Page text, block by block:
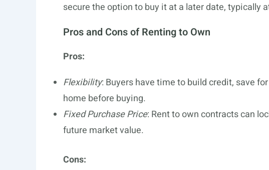
secure the option to buy it at a later date, typically
Pros and Cons of Renting to Own
Pros:
Flexibility: Buyers have time to build credit, save
home before buying.
Fixed Purchase Price: Rent to own contracts can
future market value.
Cons: